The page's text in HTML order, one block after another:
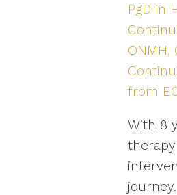
PgD in
ONMH,
from
With 8